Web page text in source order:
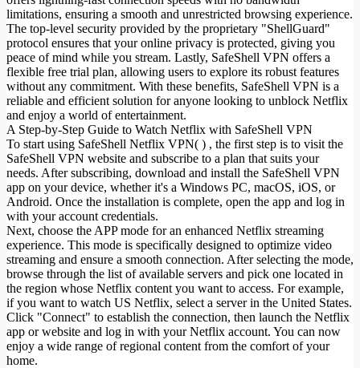
limitations, ensuring a smooth and unrestricted browsing experience.
The top-level security provided by the proprietary "ShellGuard"
protocol ensures that your online privacy is protected, giving you
peace of mind while you stream. Lastly, SafeShell VPN offers a
flexible free trial plan, allowing users to explore its robust features
without any commitment. With these benefits, SafeShell VPN is a
reliable and efficient solution for anyone looking to unblock Netflix
and enjoy a world of entertainment.
A Step-by-Step Guide to Watch Netflix with SafeShell VPN
To start using SafeShell Netflix VPN( ) , the first step is to visit the
SafeShell VPN website and subscribe to a plan that suits your
needs. After subscribing, download and install the SafeShell VPN
app on your device, whether it's a Windows PC, macOS, iOS, or
Android. Once the installation is complete, open the app and log in
with your account credentials.
Next, choose the APP mode for an enhanced Netflix streaming
experience. This mode is specifically designed to optimize video
streaming and ensure a smooth connection. After selecting the mode,
browse through the list of available servers and pick one located in
the region whose Netflix content you want to access. For example,
if you want to watch US Netflix, select a server in the United States.
Click "Connect" to establish the connection, then launch the Netflix
app or website and log in with your Netflix account. You can now
enjoy a wide range of regional content from the comfort of your
home.